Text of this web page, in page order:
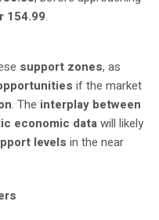
154.99.
support zones, as
if the market
. The interplay between
economic datawill likely
levels in the near